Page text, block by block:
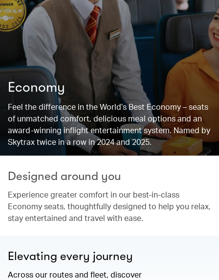
Economy
Feel the difference in the World’s Best Economy – seats
of unmatched comfort, delicious meal options and an
award-winning inflight entertainment system. Named by
Skytrax twice in a row in 2024 and 2025.
Designed around you
Experience greater comfort in our best-in-class
Economy seats, thoughtfully designed to help you relax,
stay entertained and travel with ease.
Elevating every journey
Across our routes and fleet, discover